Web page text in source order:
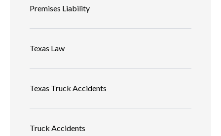
Premises Liability
Texas Law
Texas Truck Accidents
Truck Accidents